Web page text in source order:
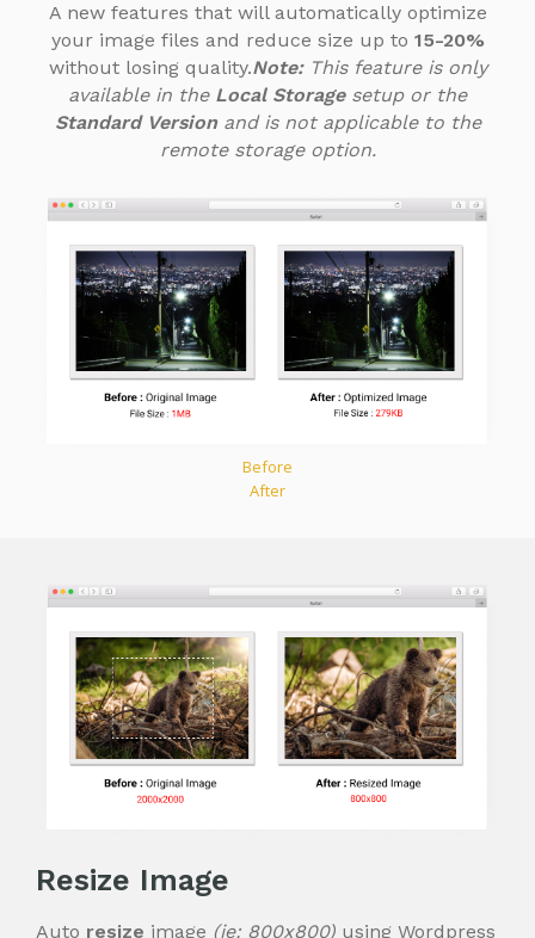
A new features that will automatically optimize
your image files and reduce size up to 15-20%
without losing quality.Note:This feature is only
available in the Local Storagesetup or the
Standard Versionand is not applicable to the
remote storage option.
Before
After
Resize Image
Auto resize image (ie: 800x800) using Wordpress